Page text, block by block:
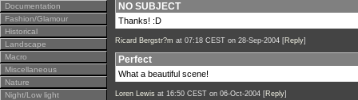
Documentation
Fashion/Glamour
Historical
Landscape
Macro
Miscellaneous
Nature
Night/Low light
NO SUBJECT
Thanks! :D
Ricard Bergstr?m at 07:18 CEST on 28-Sep-2004 [Reply]
Perfect
What a beautiful scene!
Loren Lewis at 16:50 CEST on 06-Oct-2004 [Reply]